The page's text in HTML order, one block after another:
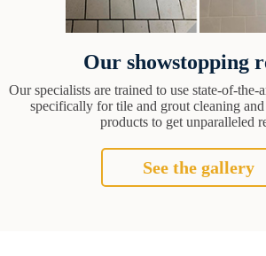
Our showstopping
Our specialists are trained to use state-of-the-
specifically for tile and grout cleaning
products to get unparalleled
See the gallery